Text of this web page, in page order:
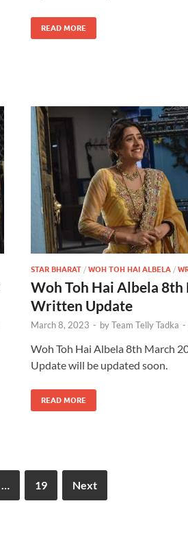
READ MORE
STAR BHARAT / WOH TOH HAI ALBELA /
Woh Toh Hai Albela
Written Update
March 8, 2023 - byTeam Telly Tadka -
Woh Toh Hai Albela 8th March
Update will be updated soon.
READ MORE
19 Next